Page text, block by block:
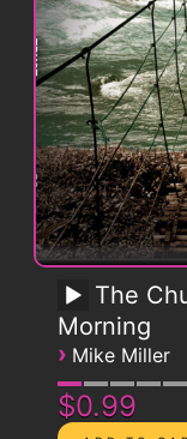
The
Morning
› Mike Miller
$0.99